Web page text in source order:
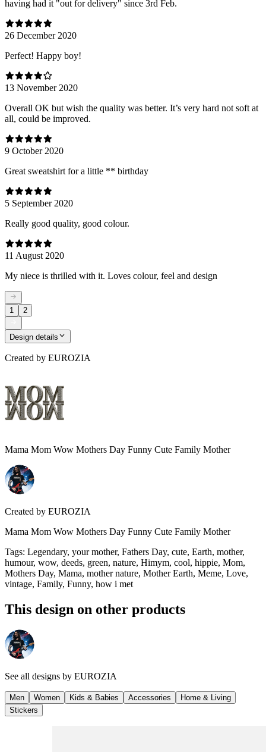
having had it "out for delivery" since 3rd Feb.
26 December 2020
Perfect! Happy boy!
13 November 2020
Overall OK but wish the quality was better. It’s very hard not soft at
all, could be improved.
9 October 2020
Great sweatshirt for a little ** birthday
5 September 2020
Really good quality, good colour.
11 August 2020
My niece is thrilled with it. Loves colour, feel and design
1 2
Design details
Created by EUROZIA
Mama Mom Wow Mothers Day Funny Cute Family Mother
Created by EUROZIA
Mama Mom Wow Mothers Day Funny Cute Family Mother
Tags: Legendary, your mother, Fathers Day, cute, Earth, mother,
humour, wow, deeds, green, nature, Himym, cool, hippie, Mom,
Mothers Day, Mama, mother nature, Mother Earth, Meme, Love,
vintage, Family, Funny, how i met
This design on other products
See all designs by EUROZIA
Men Women Kids & Babies Accessories
Home & Living
Stickers